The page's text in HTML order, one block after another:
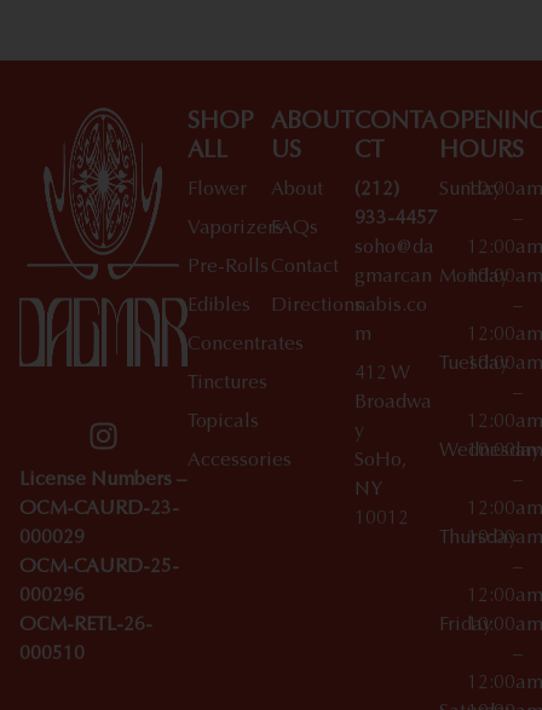
License Numbers –
OCM-CAURD-23-
000029
OCM-CAURD-25-
000296
OCM-RETL-26-
000510
SHOP
ALL
Flower
Vaporizers
Pre-Rolls
Edibles
Concentrates
Tinctures
Topicals
Accessories
ABOUT
US
About
FAQs
Contact
Directions
CONTA
CT
(212)
933-4457
soho@da
gmarcan
nabis.co
m
412 W
Broadwa
y
SoHo,
NY
10012
HOURS
Sunday
10:00am
–
12:00am
Monday
10:00am
–
12:00am
Tuesday
10:00am
–
12:00am
Wednesday
10:00am
–
12:00am
Thursday
10:00am
–
12:00am
Friday10:00am
–
12:00am